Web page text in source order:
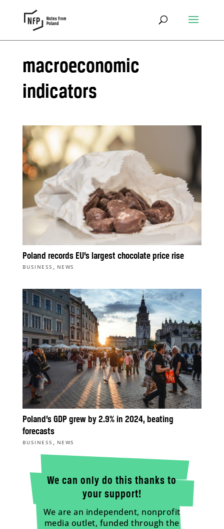
macroeconomic
indicators
Poland records EU’s largest chocolate price rise
BUSINESS , NEWS
Poland’s GDP grew by 2.9% in 2024, beating
forecasts
BUSINESS , NEWS
We can only do this thanks to
your support!
We are an independent, nonprofit
media outlet, funded through the